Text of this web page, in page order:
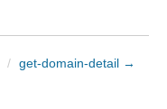
/ get-domain-detail →